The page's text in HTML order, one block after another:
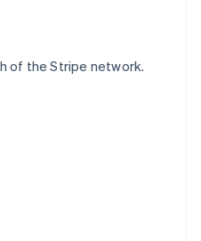
of the Stripe network.